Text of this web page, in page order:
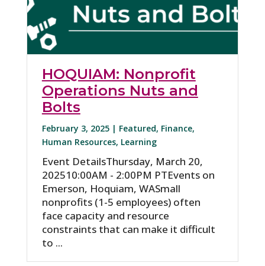
HOQUIAM: Nonprofit
Operations Nuts and
Bolts
February 3, 2025 | Featured, Finance,
Human Resources, Learning
Event DetailsThursday, March 20,
202510:00AM - 2:00PM PTEvents on
Emerson, Hoquiam, WASmall
nonprofits (1-5 employees) often
face capacity and resource
constraints that can make it difficult
to ...